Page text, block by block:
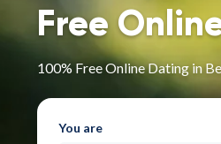
Free
100% Free Online Dating in
You are